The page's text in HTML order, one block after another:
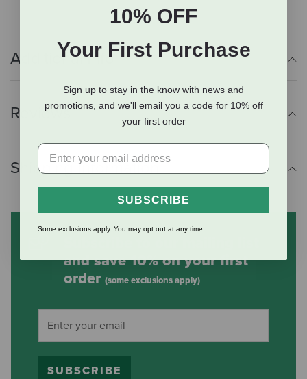
Additional Info
Reviews
Shipping Information
and save 10% on your first
order (some exclusions apply)
SUBSCRIBE
10% OFF
Your First Purchase
Sign up to stay in the know with news and
promotions, and we'll email you a code for 10% off
your first order
SUBSCRIBE
Some exclusions apply. You may opt out at any time.